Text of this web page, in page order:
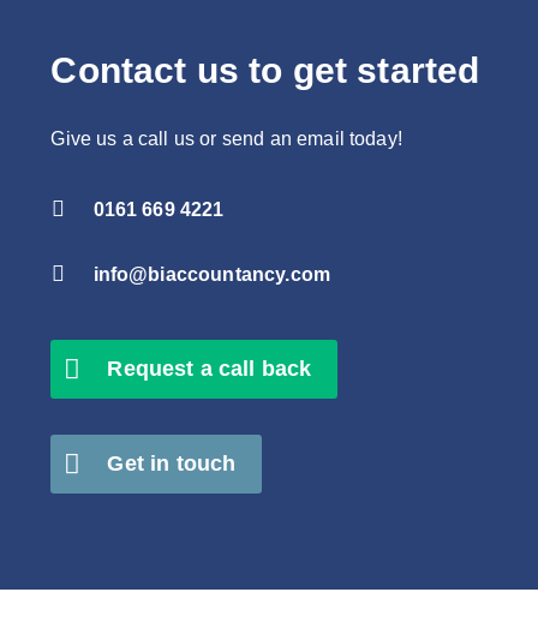
Contact us to get started
Give us a call us or send an email today!
 0161 669 4221
 info@biaccountancy.com
Request a call back
Get in touch